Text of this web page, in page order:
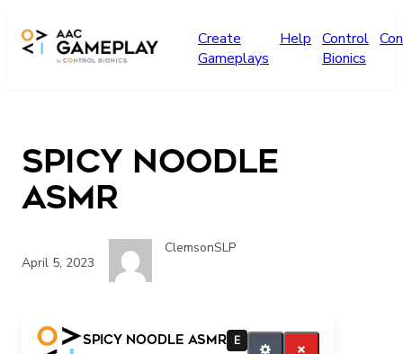
Create
Gameplays
Help Control
Bionics
Spicy Noodle
ASMR
April 5, 2023
ClemsonSLP
Spicy Noodle ASMR E
more food video please